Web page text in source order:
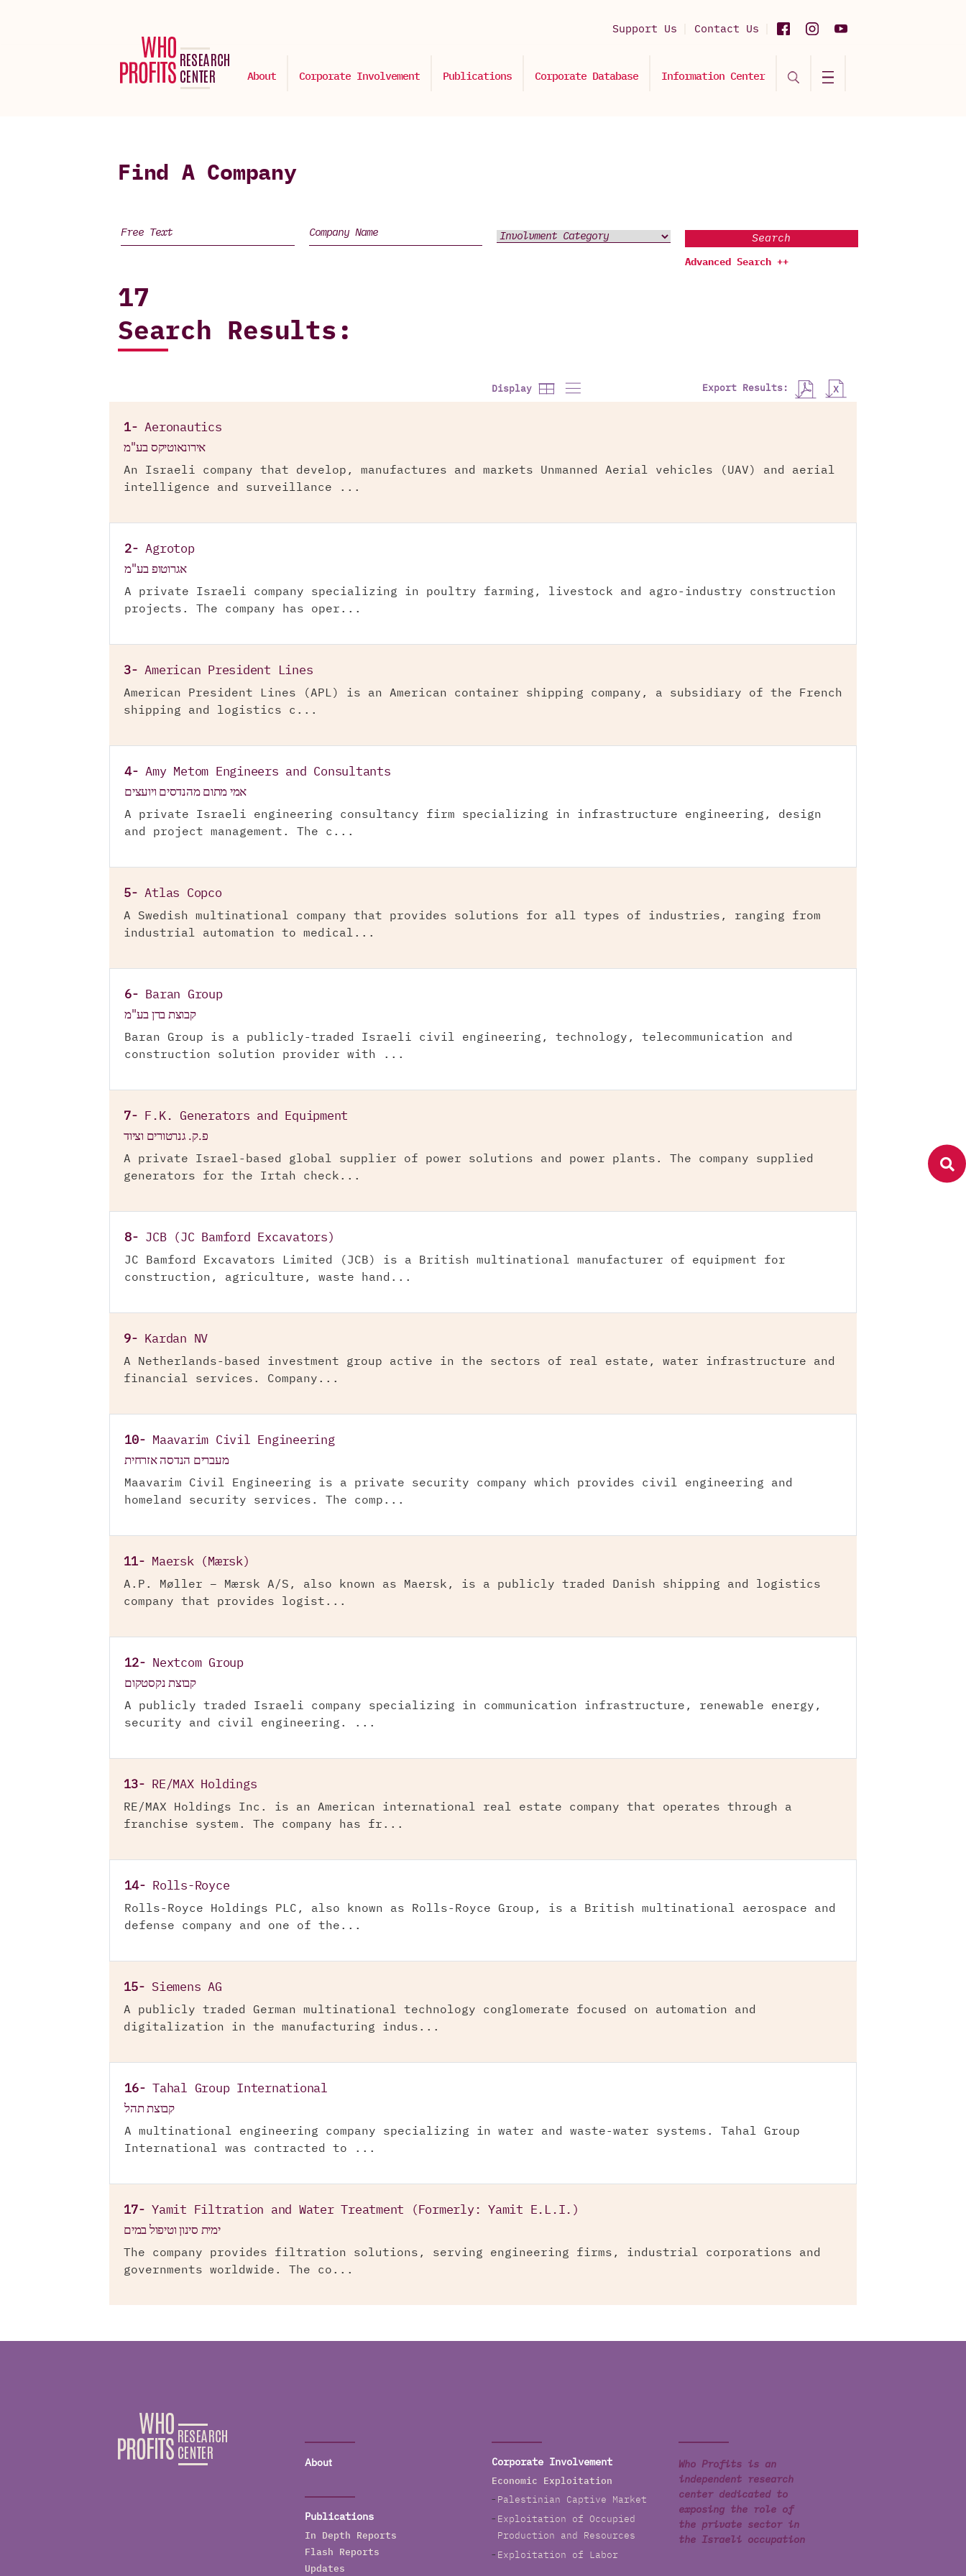
Support Us Contact Us
About Corporate Involvement Publications Corporate Database Information Center
Find A Company
Search
Advanced Search ++
17
Search Results:
Display Export Results:
1-Aeronautics
אירונאוטיקס בע"מ
An Israeli company that develop, manufactures and markets Unmanned Aerial vehicles (UAV) and aerial
intelligence and surveillance ...
2-Agrotop
אגרוטופ בע"מ
A private Israeli company specializing in poultry farming, livestock and agro-industry construction
projects. The company has oper...
3-American President Lines
American President Lines (APL) is an American container shipping company, a subsidiary of the French
shipping and logistics c...
4-Amy Metom Engineers and Consultants
אמי מתום מהנדסים ויועצים
A private Israeli engineering consultancy firm specializing in infrastructure engineering, design
and project management. The c...
5-Atlas Copco
A Swedish multinational company that provides solutions for all types of industries, ranging from
industrial automation to medical...
6- Baran Group
קבוצת ברן בע"מ
Baran Group is a publicly-traded Israeli civil engineering, technology, telecommunication and
construction solution provider with ...
7- F.K. Generators and Equipment
פ.ק. גנרטורים וציוד
A private Israel-based global supplier of power solutions and power plants. The company supplied
generators for the Irtah check...
8- JCB (JC Bamford Excavators)
JC Bamford Excavators Limited (JCB) is a British multinational manufacturer of equipment for
construction, agriculture, waste hand...
9- Kardan NV
A Netherlands-based investment group active in the sectors of real estate, water infrastructure and
financial services. Company...
10- Maavarim Civil Engineering
מעברים הנדסה אזרחית
Maavarim Civil Engineering is a private security company which provides civil engineering and
homeland security services. The comp...
11- Maersk (Mærsk)
A.P. Møller – Mærsk A/S, also known as Maersk, is a publicly traded Danish shipping and logistics
company that provides logist...
12- Nextcom Group
קבוצת נקסטקום
A publicly traded Israeli company specializing in communication infrastructure, renewable energy,
security and civil engineering. ...
13- RE/MAX Holdings
RE/MAX Holdings Inc. is an American international real estate company that operates through a
franchise system. The company has fr...
14- Rolls-Royce
Rolls-Royce Holdings PLC, also known as Rolls-Royce Group, is a British multinational aerospace and
defense company and one of the...
15- Siemens AG
A publicly traded German multinational technology conglomerate focused on automation and
digitalization in the manufacturing indus...
16- Tahal Group International
קבוצת תהל
A multinational engineering company specializing in water and waste-water systems. Tahal Group
International was contracted to ...
17- Yamit Filtration and Water Treatment (Formerly: Yamit E.L.I.)
ימית סינון וטיפול במים
The company provides filtration solutions, serving engineering firms, industrial corporations and
governments worldwide. The co...
About
Publications
In Depth Reports
Flash Reports
Updates
Corporate Involvement
Economic Exploitation
Palestinian Captive Market
Exploitation of Occupied
Production and Resources
Exploitation of Labor
Who Profits is an
independent research
center dedicated to
exposing the role of
the private sector in
the Israeli occupation